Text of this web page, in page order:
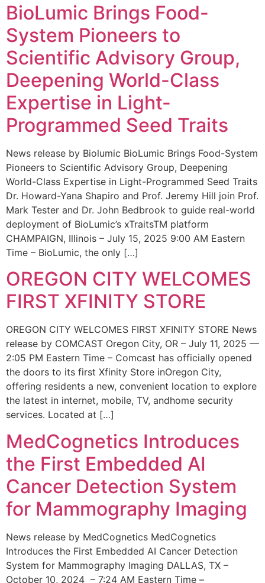
BioLumic Brings Food-
System Pioneers to
Scientific Advisory Group,
Deepening World-Class
Expertise in Light-
Programmed Seed Traits
News release by Biolumic BioLumic Brings Food-System
Pioneers to Scientific Advisory Group, Deepening
World-Class Expertise in Light-Programmed Seed Traits
Dr. Howard-Yana Shapiro and Prof. Jeremy Hill join Prof.
Mark Tester and Dr. John Bedbrook to guide real-world
deployment of BioLumic’s xTraitsTM platform
CHAMPAIGN, Illinois – July 15, 2025 9:00 AM Eastern
Time – BioLumic, the only […]
OREGON CITY WELCOMES
FIRST XFINITY STORE
OREGON CITY WELCOMES FIRST XFINITY STORE News
release by COMCAST Oregon City, OR – July 11, 2025 —
2:05 PM Eastern Time – Comcast has officially opened
the doors to its first Xfinity Store inOregon City,
offering residents a new, convenient location to explore
the latest in internet, mobile, TV, andhome security
services. Located at […]
MedCognetics Introduces
the First Embedded AI
Cancer Detection System
for Mammography Imaging
News release by MedCognetics MedCognetics
Introduces the First Embedded AI Cancer Detection
System for Mammography Imaging DALLAS, TX –
October 10, 2024 – 7:24 AM Eastern Time –